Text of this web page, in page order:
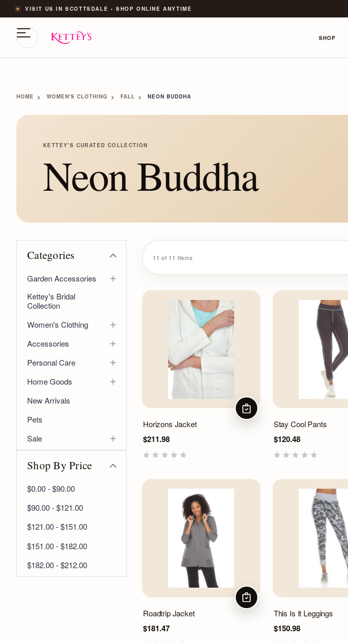
VISIT US IN SCOTTSDALE • SHOP ONLINE ANYTIME
SHOP
HOME WOMEN'S CLOTHING FALL NEON BUDDHA
KETTEY'S CURATED COLLECTION
Neon Buddha
Categories
Garden Accessories
Kettey's Bridal
Collection
Women's Clothing
Accessories
Personal Care
Home Goods
New Arrivals
Pets
Sale
Shop By Price
$0.00 - $90.00
$90.00 - $121.00
$121.00 - $151.00
$151.00 - $182.00
$182.00 - $212.00
11 of 11 Items
Horizons Jacket
$211.98
CHOOSE OPTIONS
Stay Cool Pants
$120.48
Roadtrip Jacket
$181.47
CHOOSE OPTIONS
This Is It Leggings
$150.98